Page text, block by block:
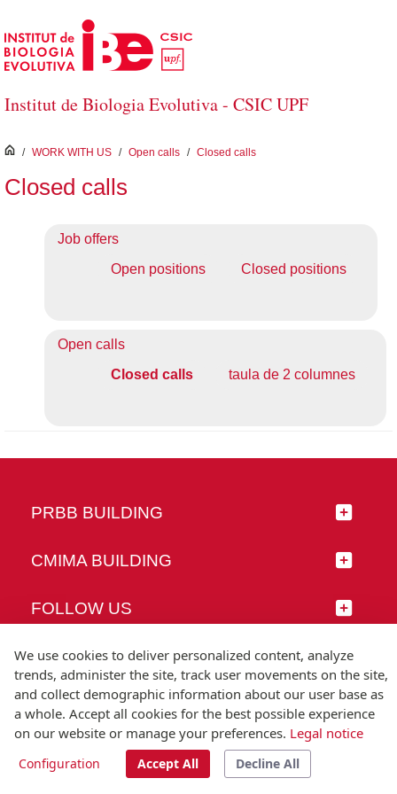
Skip to Main Content
Institut de Biologia Evolutiva - CSIC UPF
inici
/ WORK WITH US / Open calls / Closed calls
Closed calls
Job offers
Open positions
Closed positions
Open calls
Closed calls
taula de 2 columnes
PRBB BUILDING
CMIMA BUILDING
FOLLOW US
© Universitat Pompeu Fabra
T.(+34) 93 542 20 00
We use cookies to deliver personalized content, analyze
trends, administer the site, track user movements on the site,
and collect demographic information about our user base as
a whole. Accept all cookies for the best possible experience
on our website or manage your preferences. Legal notice
Configuration Accept All Decline All